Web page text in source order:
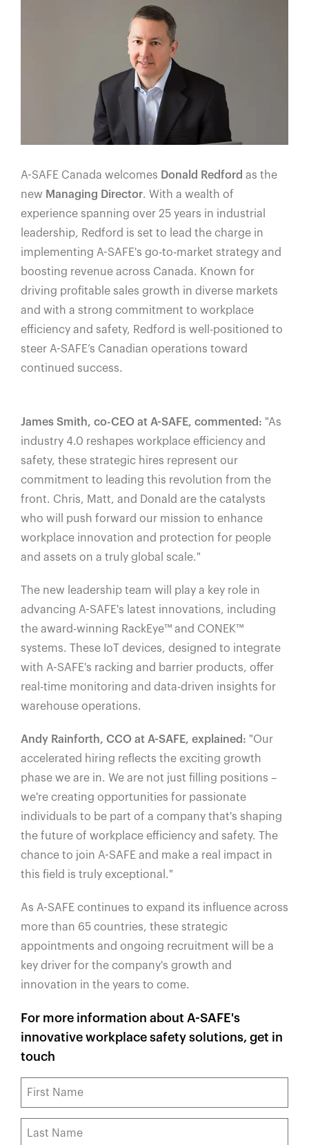
A-SAFE Canada welcomes Donald Redford as the
new Managing Director. With a wealth of
experience spanning over 25 years in industrial
leadership, Redford is set to lead the charge in
implementing A-SAFE's go-to-market strategy and
boosting revenue across Canada. Known for
driving profitable sales growth in diverse markets
and with a strong commitment to workplace
efficiency and safety, Redford is well-positioned to
steer A-SAFE’s Canadian operations toward
continued success.
James Smith, co-CEO at A-SAFE, commented: "As
industry 4.0 reshapes workplace efficiency and
safety, these strategic hires represent our
commitment to leading this revolution from the
front. Chris, Matt, and Donald are the catalysts
who will push forward our mission to enhance
workplace innovation and protection for people
and assets on a truly global scale."
The new leadership team will play a key role in
advancing A-SAFE's latest innovations, including
the award-winning RackEye™️ and CONEK™️
systems. These IoT devices, designed to integrate
with A-SAFE's racking and barrier products, offer
real-time monitoring and data-driven insights for
warehouse operations.
Andy Rainforth, CCO at A-SAFE, explained: "Our
accelerated hiring reflects the exciting growth
phase we are in. We are not just filling positions –
we're creating opportunities for passionate
individuals to be part of a company that's shaping
the future of workplace efficiency and safety. The
chance to join A-SAFE and make a real impact in
this field is truly exceptional."
As A-SAFE continues to expand its influence across
more than 65 countries, these strategic
appointments and ongoing recruitment will be a
key driver for the company's growth and
innovation in the years to come.
For more information about A-SAFE's
innovative workplace safety solutions, get in
touch